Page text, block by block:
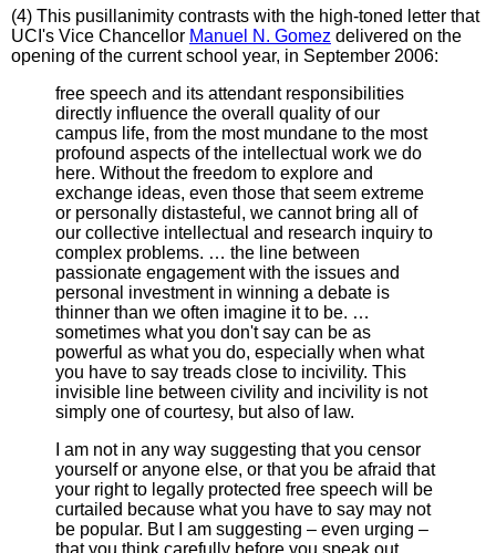
(4) This pusillanimity contrasts with the high-toned letter that
UCI's Vice Chancellor Manuel N. Gomez delivered on the
opening of the current school year, in September 2006:
free speech and its attendant responsibilities
directly influence the overall quality of our
campus life, from the most mundane to the most
profound aspects of the intellectual work we do
here. Without the freedom to explore and
exchange ideas, even those that seem extreme
or personally distasteful, we cannot bring all of
our collective intellectual and research inquiry to
complex problems. … the line between
passionate engagement with the issues and
personal investment in winning a debate is
thinner than we often imagine it to be. …
sometimes what you don't say can be as
powerful as what you do, especially when what
you have to say treads close to incivility. This
invisible line between civility and incivility is not
simply one of courtesy, but also of law.
I am not in any way suggesting that you censor
yourself or anyone else, or that you be afraid that
your right to legally protected free speech will be
curtailed because what you have to say may not
be popular. But I am suggesting – even urging –
that you think carefully before you speak out.